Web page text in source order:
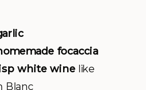
focaccia
white wine like
Blanc